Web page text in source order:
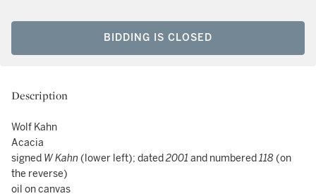
BIDDING IS CLOSED
Description
Wolf Kahn
Acacia
signed W Kahn (lower left); dated2001 and numbered118 (on
the reverse)
oil on canvas